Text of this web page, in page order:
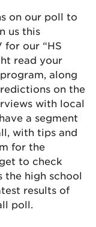
on our poll to
us this
for our “HS
read your
along
on the
with local
a segment
with tips and
for the
to check
the high school
results of
poll.